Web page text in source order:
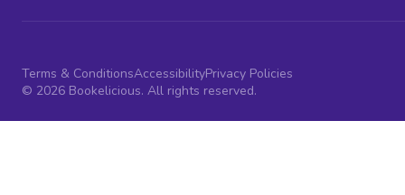
Terms & ConditionsAccessibilityPrivacy Policies
© 2026 Bookelicious. All rights reserved.